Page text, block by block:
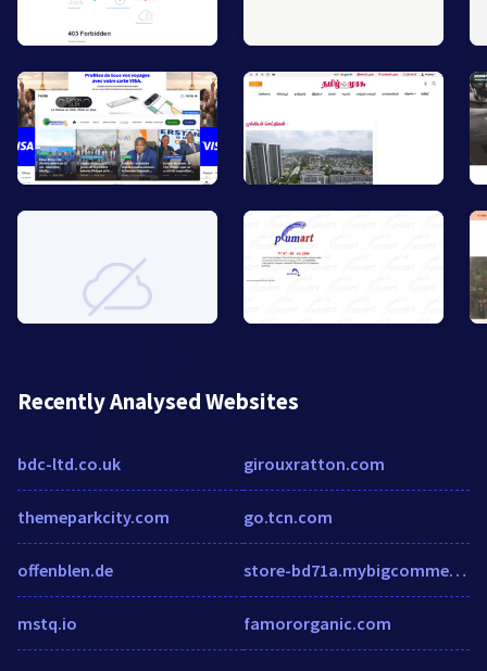
Recently Analysed Websites
bdc-ltd.co.uk
themeparkcity.com
offenblen.de
mstq.io
girouxratton.com
go.tcn.com
store-bd71a.mybigcommerce.com
famororganic.com